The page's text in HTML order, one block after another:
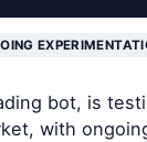
bot, is
with